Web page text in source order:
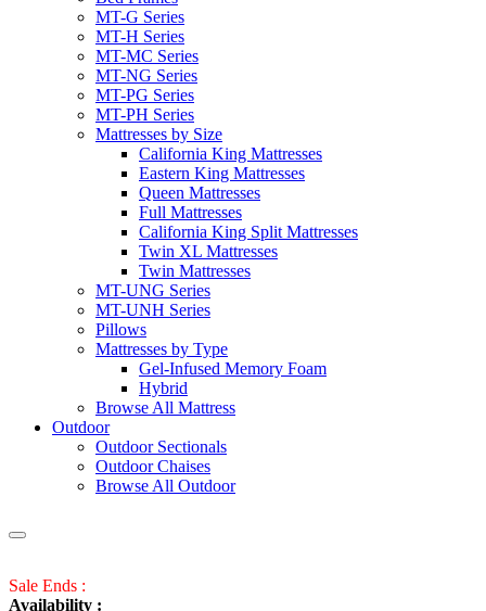
MT-G Series
MT-H Series
MT-MC Series
MT-NG Series
MT-PG Series
MT-PH Series
Mattresses by Size
California King Mattresses
Eastern King Mattresses
Queen Mattresses
Full Mattresses
California King Split Mattresses
Twin XL Mattresses
Twin Mattresses
MT-UNG Series
MT-UNH Series
Pillows
Mattresses by Type
Gel-Infused Memory Foam
Hybrid
Browse All Mattress
Outdoor
Outdoor Sectionals
Outdoor Chaises
Browse All Outdoor
Sale Ends :
Availability :